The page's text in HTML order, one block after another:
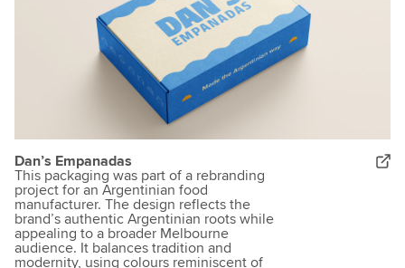
Dan’s Empanadas
This packaging was part of a rebranding
project for an Argentinian food
manufacturer. The design reflects the
brand’s authentic Argentinian roots while
appealing to a broader Melbourne
audience. It balances tradition and
modernity, using colours reminiscent of